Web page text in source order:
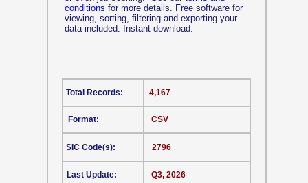
conditions for more details. Free software for
viewing, sorting, filtering and exporting your
data included. Instant download.
CSV
Format:
SIC Code(s):
Last Update:
4,167
2796
Q3, 2026
Total Records: